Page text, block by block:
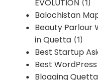
EVOLUTION (1)
Balochistan
Beauty Parlour
in Quetta (1)
Best Startup
Best
Blogging Quetta